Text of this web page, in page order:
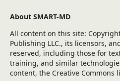
About SMART-MD
All content on this site:
Publishing LLC., its licensors,
reserved, including those for
training, and similar
content, the Creative Commons